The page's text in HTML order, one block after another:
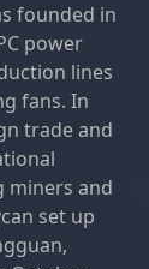
founded in
power
lines
fans. In
trade and
miners and
set up